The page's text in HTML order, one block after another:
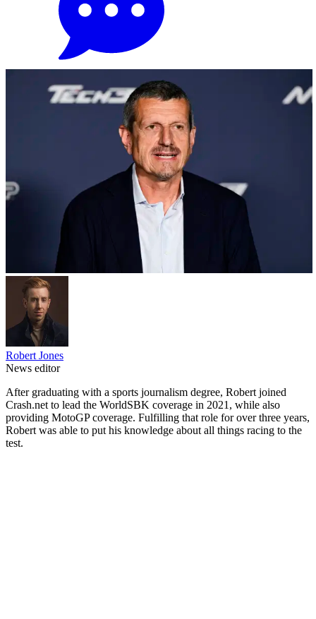
Robert Jones
News editor
After graduating with a sports journalism degree, Robert joined
Crash.net to lead the WorldSBK coverage in 2021, while also
providing MotoGP coverage. Fulfilling that role for over three years,
Robert was able to put his knowledge about all things racing to the
test.